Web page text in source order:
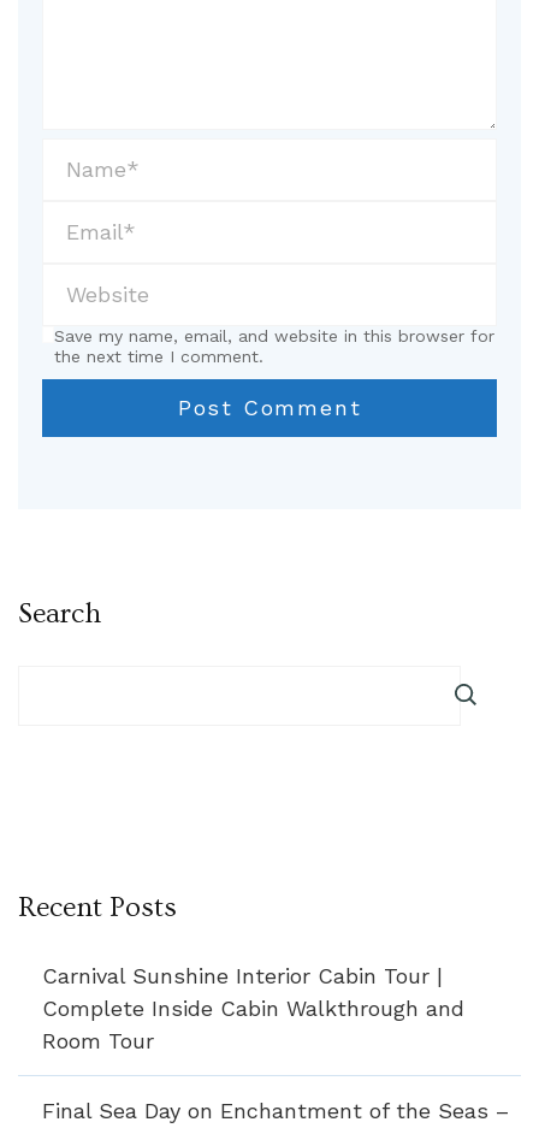
Save my name, email, and website in this browser for
the next time I comment.
Search
Recent Posts
Carnival Sunshine Interior Cabin Tour |
Complete Inside Cabin Walkthrough and
Room Tour
Final Sea Day on Enchantment of the Seas –